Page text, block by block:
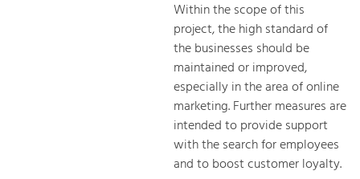
Within the scope of this
project, the high standard of
the businesses should be
maintained or improved,
especially in the area of online
marketing. Further measures are
intended to provide support
with the search for employees
and to boost customer loyalty.